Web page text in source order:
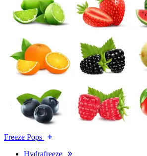
Freeze Pops
Hydrafreeze